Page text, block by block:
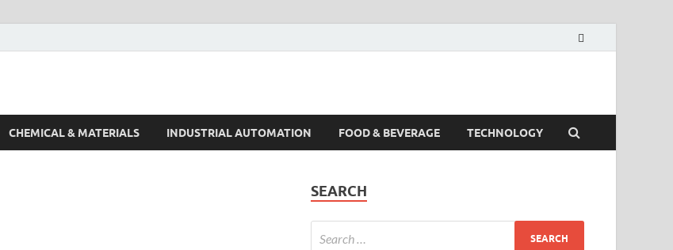
CHEMICAL & MATERIALS INDUSTRIAL AUTOMATION FOOD & BEVERAGE TECHNOLOGY
SEARCH